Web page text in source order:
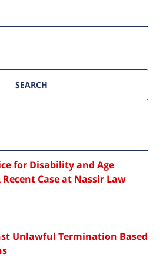
SEARCH
for Disability and Age
Case at Nassir Law
Unlawful Termination Based